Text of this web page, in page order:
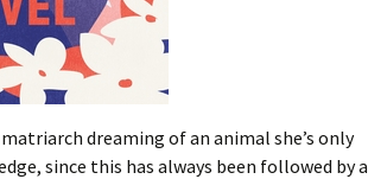
dreaming of an animal she’s only
since this has always been followed by a